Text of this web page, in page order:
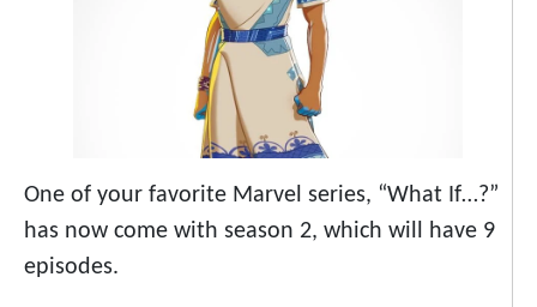
One of your favorite Marvel series, “What If…?”
has now come with season 2, which will have 9
episodes.